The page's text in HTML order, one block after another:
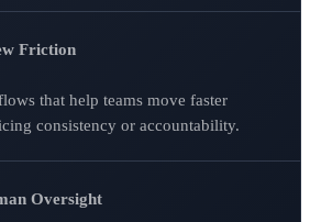
Friction
that help teams move faster
consistency or accountability.
Oversight